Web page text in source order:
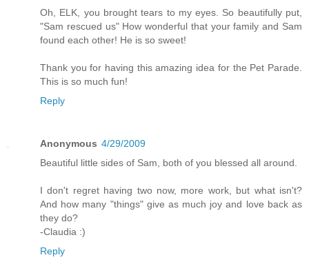
Oh, ELK, you brought tears to my eyes. So beautifully put,
"Sam rescued us" How wonderful that your family and Sam
found each other! He is so sweet!
Thank you for having this amazing idea for the Pet Parade.
This is so much fun!
Reply
Anonymous 4/29/2009
Beautiful little sides of Sam, both of you blessed all around.
I don't regret having two now, more work, but what isn't?
And how many "things" give as much joy and love back as
they do?
-Claudia :)
Reply